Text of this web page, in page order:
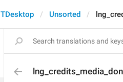
TDesktop Unsorted